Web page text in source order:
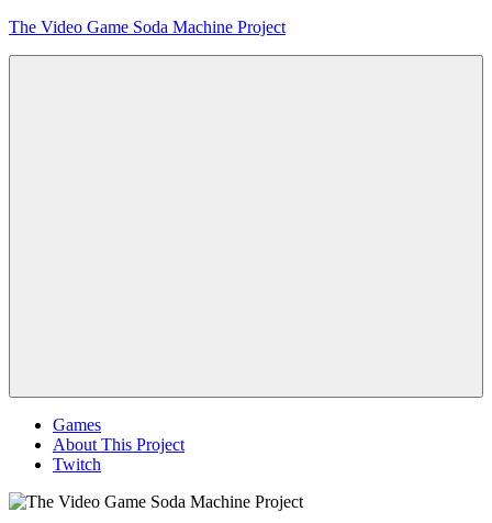
Skip
The Video Game Soda Machine Project
Games
About This Project
Twitch